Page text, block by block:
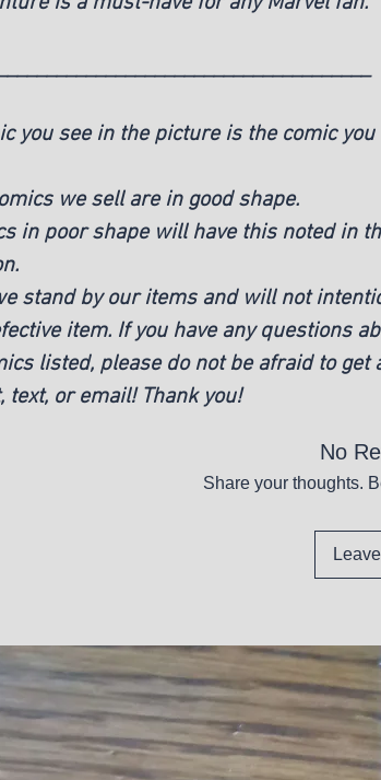
you see in the picture is the comic
we sell are in good shape.
in poor shape will have this noted in
stand by our items and will not
item. If you have any questions
listed, please do not be afraid to get
text, or email! Thank you!
No
Share your thoughts.